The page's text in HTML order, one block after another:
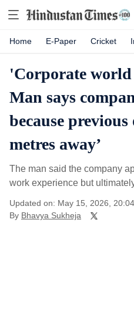
Home E-Paper Cricket
'Corporate
Man says
because previous
metres away’
The man said the company
work experience but
Updated on: May 15, 2026,
By Bhavya Sukheja